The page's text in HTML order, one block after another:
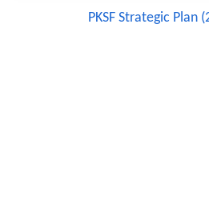
PKSF Strategic Plan